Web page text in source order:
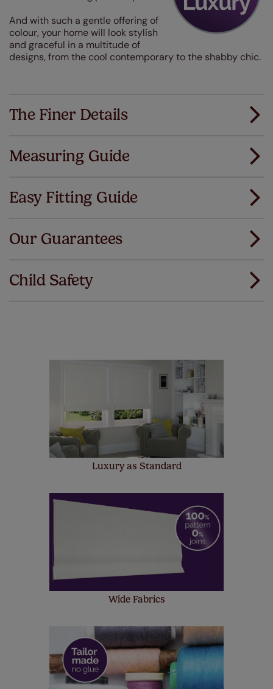
And with such a gentle offering of
colour, your home will look stylish
and graceful in a multitude of
designs, from the cool contemporary to the shabby chic.
The Finer Details
Measuring Guide
All you have to do is follow our easy, step by step guides.
Easy Fitting Guide
Our Guarantees
same. That's why we offer an extended 5 year
guarantee on all our products, completely free
made to measure even simpler! Add SureSize
insurance to your order and if you happen to
make a mistake with your measurements, we'll replace
up to 4 blinds from your order for FREE. There are only a
few simple T&Cs, you can check them outhere.
Child Safety
Luxury as Standard
Wide Fabrics